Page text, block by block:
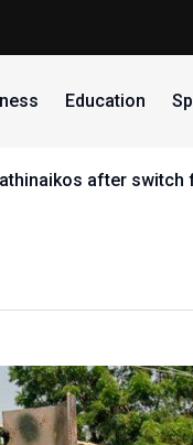
Education
after switch